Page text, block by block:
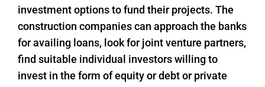
investment options to fund their projects. The
construction companies can approach the banks
for availing loans, look for joint venture partners,
find suitable individual investors willing to
invest in the form of equity or debt or private